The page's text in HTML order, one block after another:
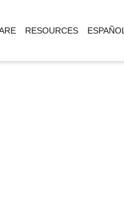
RESOURCES ESPAÑOL